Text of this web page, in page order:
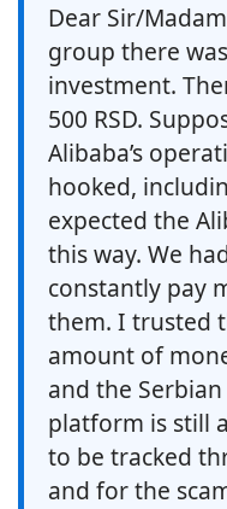
Dear Sir/
group there
investment.
500 RSD.
Alibaba’s
hooked,
expected the
this way. We
constantly pay
them. I trusted
amount of
and the
platform is still
to be tracked
and for the